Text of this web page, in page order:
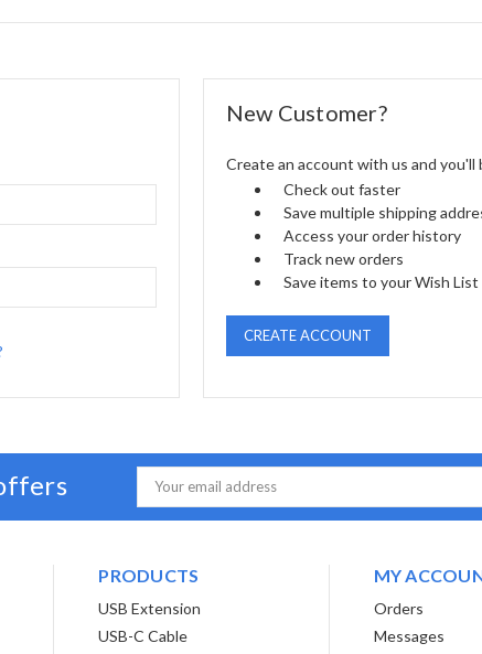
New Customer?
Create an account with us and you'll
Check out faster
Save multiple shipping
Access your order history
Track new orders
Save items to your Wish List
CREATE ACCOUNT
Email
Address
PRODUCTS
USB Extension
USB-C Cable
MY
Orders
Messages